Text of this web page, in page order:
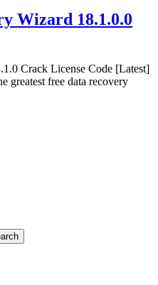
Wizard 18.1.0.0
Crack License Code [Latest]
greatest free data recovery